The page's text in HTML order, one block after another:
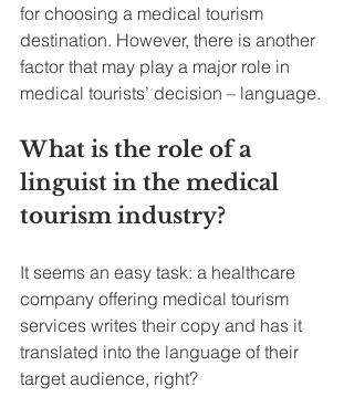
for choosing a medical tourism
destination. However, there is another
factor that may play a major role in
medical tourists’ decision – language.
What is the role of a
linguist in the medical
tourism industry?
It seems an easy task: a healthcare
company offering medical tourism
services writes their copy and has it
translated into the language of their
target audience, right?